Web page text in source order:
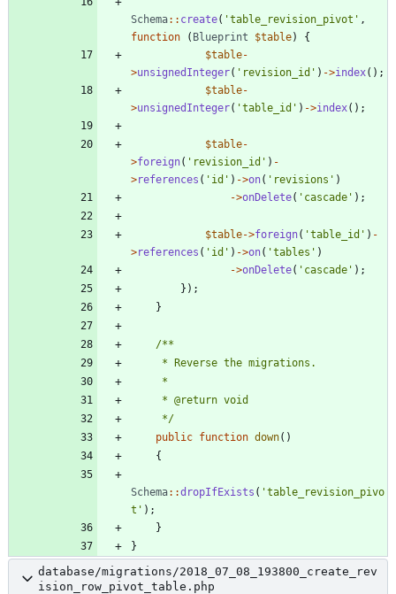
Schema:: create( 'table_revision_pivot' ,
function
( Blueprint $table)
{
$table-
>unsignedInteger( 'revision_id' ) ->index();
$table-
>unsignedInteger( 'table_id' ) ->index();
$table-
>foreign( 'revision_id' ) -
>references ( 'id' ) ->on( 'revisions' )
->onDelete( 'cascade' );
$table->foreign( 'table_id' ) -
>references ( 'id' ) ->on( 'tables' )
->onDelete( 'cascade' );
});
}
     */
public function down()
{
Schema::dropIfExists ( 'table_revision_pivo
t' );
}
}
database/migrations/2018_07_08_193800_create_rev
ision_row_pivot_table.php